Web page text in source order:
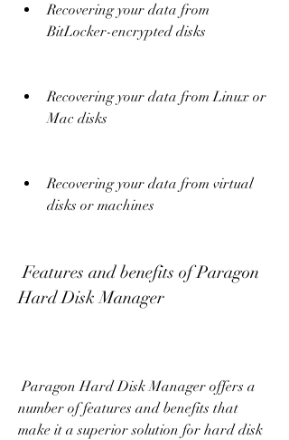
Recovering your data from
BitLocker-encrypted disks
Recovering your data from Linux or
Mac disks
Recovering your data from virtual
disks or machines
Features and benefits of Paragon
Hard Disk Manager
Paragon Hard Disk Manager offers a
number of features and benefits that
make it a superior solution for hard disk